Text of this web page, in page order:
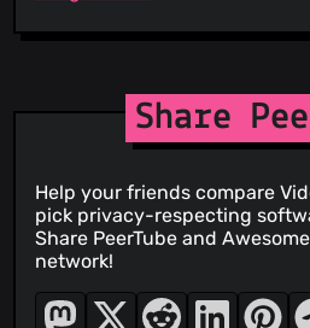
Share
Help your friends compare
pick privacy-respecting
Share PeerTube and
network!